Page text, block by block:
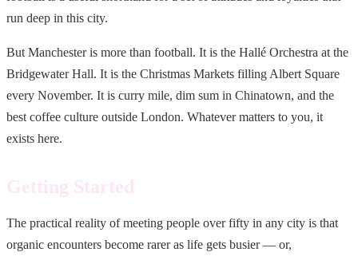
run deep in this city.
But Manchester is more than football. It is the Hallé Orchestra at the
Bridgewater Hall. It is the Christmas Markets filling Albert Square
every November. It is curry mile, dim sum in Chinatown, and the
best coffee culture outside London. Whatever matters to you, it
exists here.
Getting Started
The practical reality of meeting people over fifty in any city is that
organic encounters become rarer as life gets busier — or,